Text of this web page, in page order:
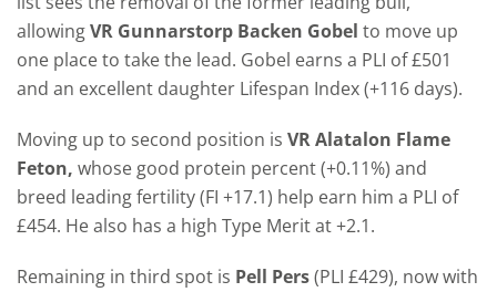
allowingVR Gunnarstorp Backen Gobel to move up
one place to take the lead. Gobel earns a PLI of £501
and an excellent daughter Lifespan Index (+116 days).
Moving up to second position is VR Alatalon Flame
Feton, whose good protein percent (+0.11%) and
breed leading fertility (FI +17.1) help earn him a PLI of
£454. He also has a high Type Merit at +2.1.
Remaining in third spot is Pell Pers(PLI £429), now with